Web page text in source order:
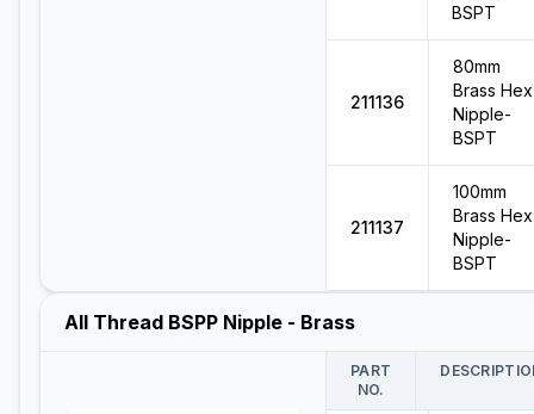
BSPT
211136
80mm
Brass Hex
Nipple-
BSPT
211137
100mm
Brass Hex
Nipple-
BSPT
All Thread BSPP Nipple - Brass
PART
NO.